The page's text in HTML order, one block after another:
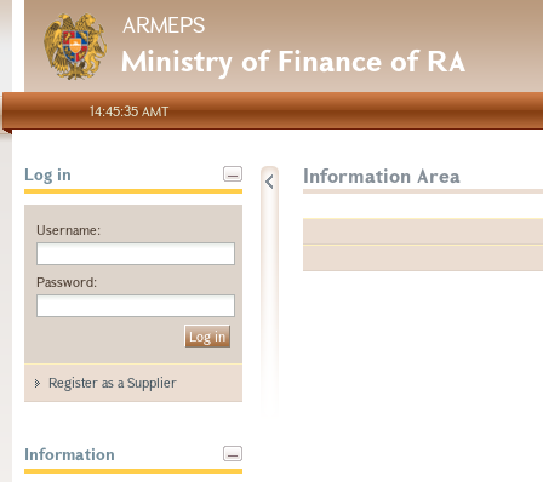
ARMEPS
Ministry of Finance of RA
14:45:35 AMT
Log in
Username:
Password:
Register as a Supplier
Information
Information Area